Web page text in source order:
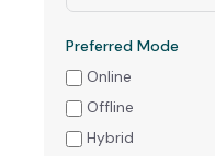
Preferred Mode
Online
Offline
Hybrid